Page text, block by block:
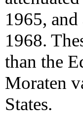
1965,
1968.
than the
Moraten
States.